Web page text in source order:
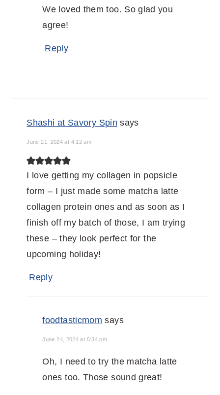
We loved them too. So glad you
agree!
Reply
Shashi at Savory Spin says
June 21, 2024 at 4:12 am
I love getting my collagen in popsicle
form – I just made some matcha latte
collagen protein ones and as soon as I
finish off my batch of those, I am trying
these – they look perfect for the
upcoming holiday!
Reply
foodtasticmom says
June 24, 2024 at 5:34 pm
Oh, I need to try the matcha latte
ones too. Those sound great!